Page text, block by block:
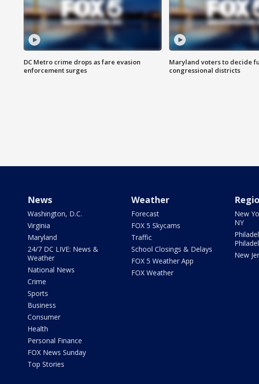
DC Metro crime drops as fare evasion
enforcement surges
Maryland voters to decide
congressional districts
News
Washington, D.C.
Virginia
Maryland
24/7 DC LIVE: News &
Weather
National News
Crime
Sports
Business
Consumer
Health
Personal Finance
FOX News Sunday
Top Stories
Weather
Forecast
FOX 5 Skycams
Traffic
School Closings & Delays
FOX 5 Weather App
FOX Weather
New
NY
New